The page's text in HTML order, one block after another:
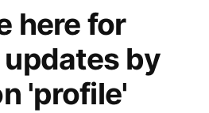
here for
by
'profile'